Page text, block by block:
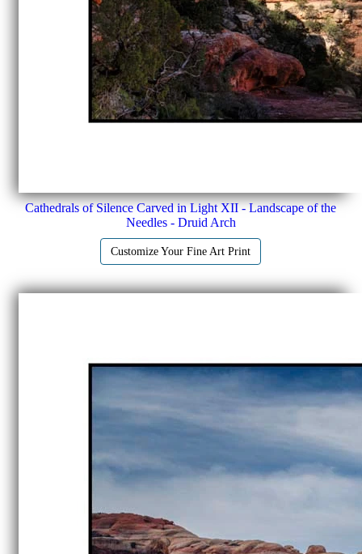
Cathedrals of Silence Carved in Light XII - Landscape of the
Needles - Druid Arch
Customize Your Fine Art Print